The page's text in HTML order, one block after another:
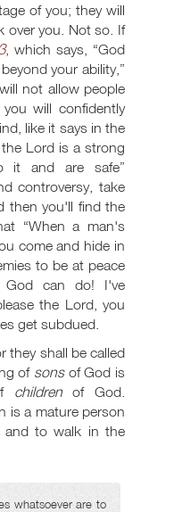
of you; they will
over you. Not so. If
, which says, “God
your ability,”
not allow people
will confidently
like it says in the
Lord is a strong
it and are safe”
controversy, take
then you'll find the
“When a man's
come and hide in
to be at peace
God can do! I've
the Lord, you
get subdued.
they shall be called
of sonsof God is
childrenof God.
is a mature person
to walk in the
whatsoever are to